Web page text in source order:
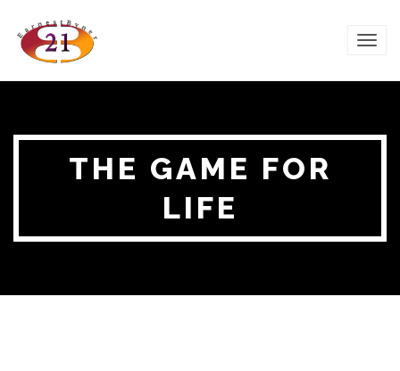
THE GAME FOR
LIFE